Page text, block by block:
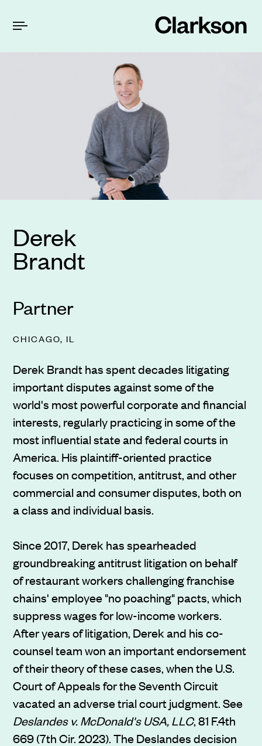
Derek
Brandt
Partner
CHICAGO, IL
Derek Brandt has spent decades litigating
important disputes against some of the
world's most powerful corporate and financial
interests, regularly practicing in some of the
most influential state and federal courts in
America. His plaintiff-oriented practice
focuses on competition, antitrust, and other
commercial and consumer disputes, both on
a class and individual basis.
Since 2017, Derek has spearheaded
groundbreaking antitrust litigation on behalf
of restaurant workers challenging franchise
chains' employee "no poaching" pacts, which
suppress wages for low-income workers.
After years of litigation, Derek and his co-
counsel team won an important endorsement
of their theory of these cases, when the U.S.
Court of Appeals for the Seventh Circuit
vacated an adverse trial court judgment. See
Deslandes v. McDonald's USA, LLC, 81 F.4th
669 (7th Cir. 2023). The Deslandes decision